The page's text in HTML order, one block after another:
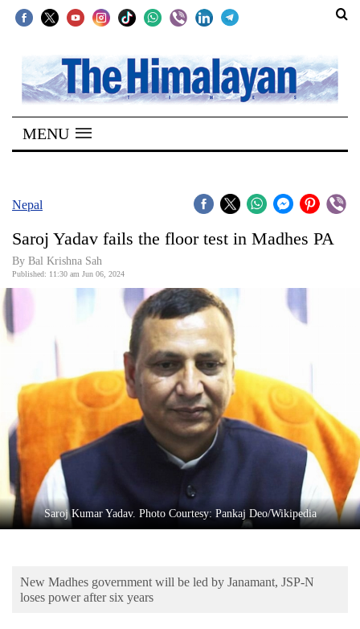
SECTIONS
Home
Kathmandu
Covid
Connect
Opinion
World
Cup
Sports
Entertainment
Lifestyle
Blog
Environment
MENU
Nepal
Saroj Yadav fails the floor test in Madhes PA
By Bal Krishna Sah
Published: 11:30 am Jun 06, 2024
Saroj Kumar Yadav. Photo Courtesy: Pankaj Deo/Wikipedia
New Madhes government will be led by Janamant, JSP-N
loses power after six years